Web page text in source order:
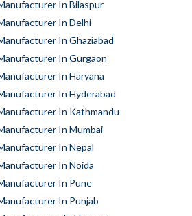
In Bilaspur
In Delhi
In Ghaziabad
In Gurgaon
In Haryana
In Hyderabad
In Kathmandu
In Mumbai
In Nepal
In Noida
In Pune
In Punjab